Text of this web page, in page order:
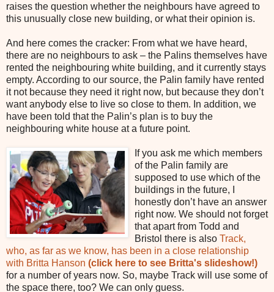
raises the question whether the neighbours have agreed to
this unusually close new building, or what their opinion is.
And here comes the cracker: From what we have heard,
there are no neighbours to ask – the Palins themselves have
rented the neighbouring white building, and it currently stays
empty. According to our source, the Palin family have rented
it not because they need it right now, but because they don’t
want anybody else to live so close to them. In addition, we
have been told that the Palin’s plan is to buy the
neighbouring white house at a future point.
If you ask me which members
of the Palin family are
supposed to use which of the
buildings in the future, I
honestly don’t have an answer
right now. We should not forget
that apart from Todd and
Bristol there is also Track,
who, as far as we know, has been in a close relationship
with Britta Hanson (click here to see Britta's slideshow!)
for a number of years now. So, maybe Track will use some of
the space there, too? We can only guess.